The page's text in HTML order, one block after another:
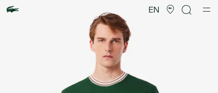
EN
image
gallery